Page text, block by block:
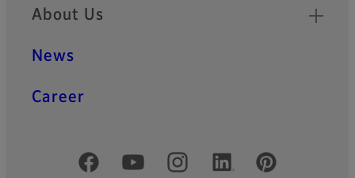
About Us
News
Career
Official Social Media Accounts